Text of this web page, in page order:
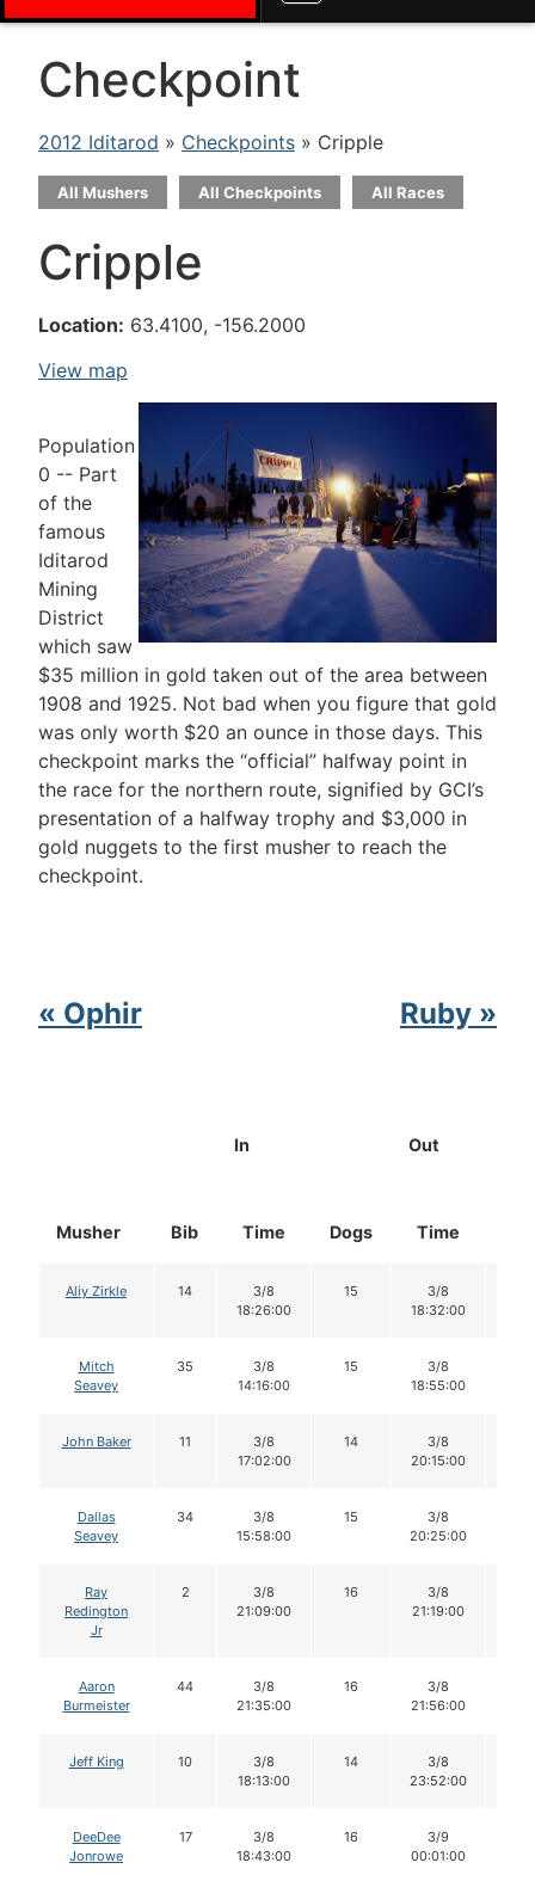
Checkpoint
2012 Iditarod » Checkpoints » Cripple
All Mushers All Checkpoints All Races
Cripple
Location: 63.4100, -156.2000
View map
Population
0 -- Part
of the
famous
Iditarod
Mining
District
which saw
$35 million in gold taken out of the area between
1908 and 1925. Not bad when you figure that gold
was only worth $20 an ounce in those days. This
checkpoint marks the “official” halfway point in
the race for the northern route, signified by GCI’s
presentation of a halfway trophy and $3,000 in
gold nuggets to the first musher to reach the
checkpoint.
« Ophir Ruby »
Musher Bib
In Out
Time Dogs Time
Aliy Zirkle 14
3/8
18:26:00
15
3/8
18:32:00
Mitch
Seavey
35
3/8
14:16:00
15
3/8
18:55:00
John Baker 11
3/8
17:02:00
14
3/8
20:15:00
Dallas
Seavey
34
3/8
15:58:00
15
3/8
20:25:00
Ray
Redington
Jr
2
3/8
21:09:00
16
3/8
21:19:00
Aaron
Burmeister
44
3/8
21:35:00
16
3/8
21:56:00
Jeff King 10
3/8
18:13:00
14
3/8
23:52:00
DeeDee
Jonrowe
17
3/8
18:43:00
16
3/9
00:01:00